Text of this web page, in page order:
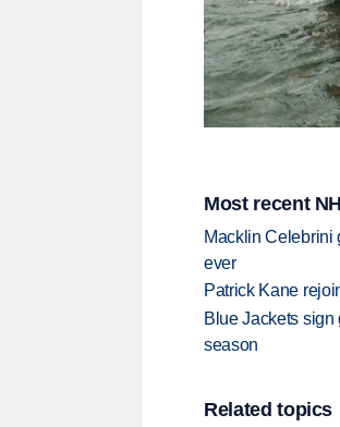
Most recent
Macklin Celebrini
ever
Patrick Kane
Blue Jackets
season
Related topics